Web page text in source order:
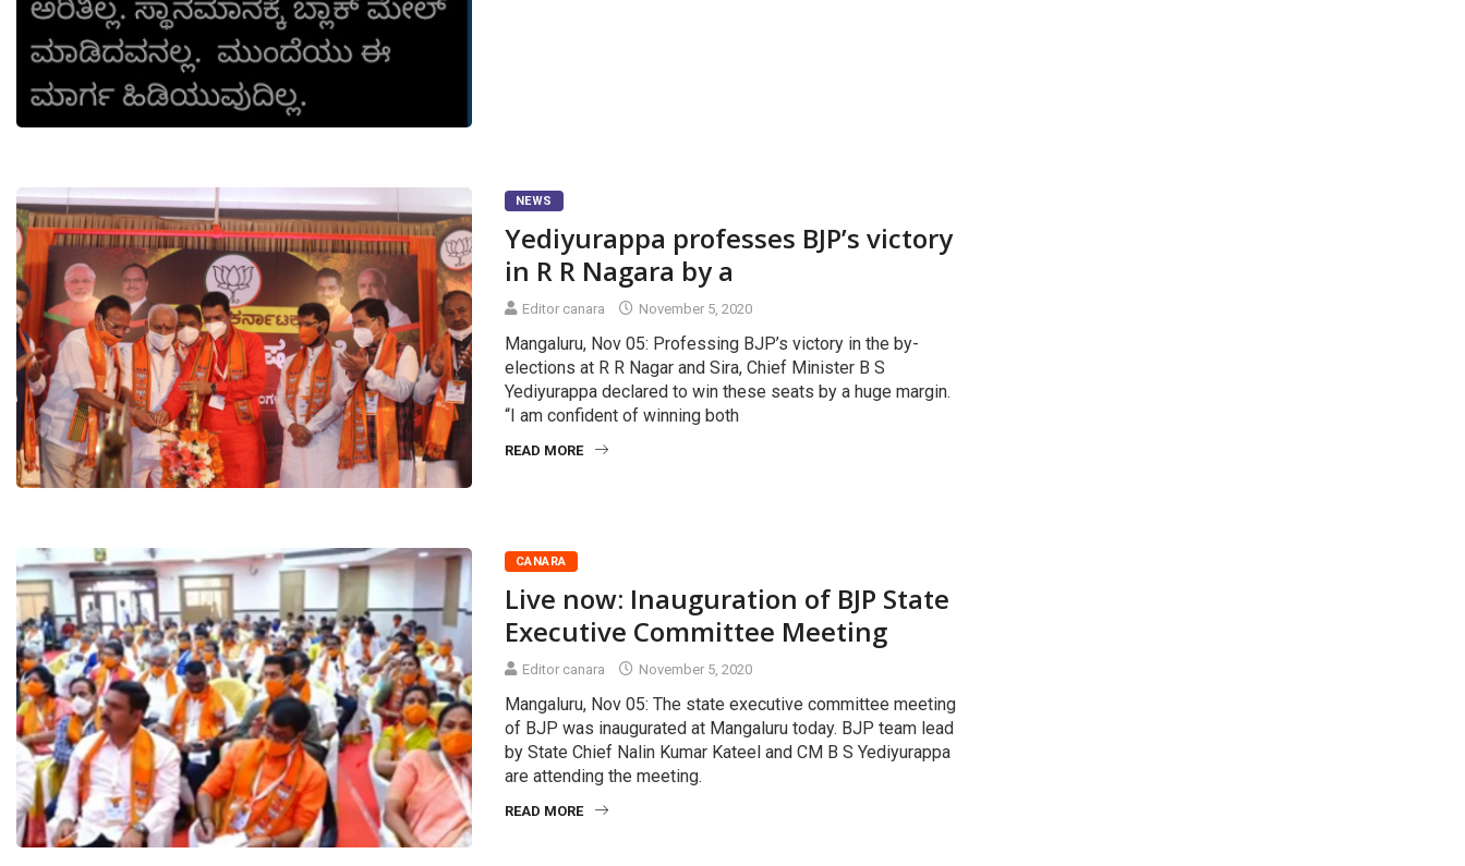
NEWS
Yediyurappa professes BJP’s victory
in R R Nagara by a
Editor canara November 5, 2020
Mangaluru, Nov 05: Professing BJP’s victory in the by-
elections at R R Nagar and Sira, Chief Minister B S
Yediyurappa declared to win these seats by a huge margin.
“I am confident of winning both
READ MORE
CANARA
Live now: Inauguration of BJP State
Executive Committee Meeting
Editor canara November 5, 2020
Mangaluru, Nov 05: The state executive committee meeting
of BJP was inaugurated at Mangaluru today. BJP team lead
by State Chief Nalin Kumar Kateel and CM B S Yediyurappa
are attending the meeting.
READ MORE